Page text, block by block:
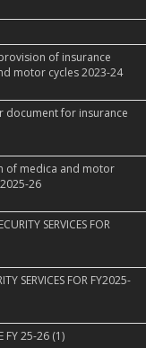
of insurance
motor cycles 2023-24
document for insurance
of medica and motor
26
SERVICES FOR
SERVICES FOR FY2025-
FY 25-26 (1)